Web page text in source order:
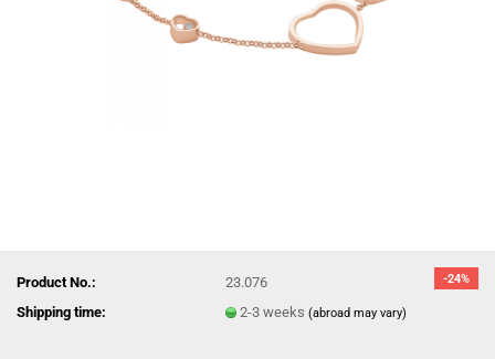
-24%
Product No.:
23.076
Shipping time:
2-3 weeks(abroad may vary)